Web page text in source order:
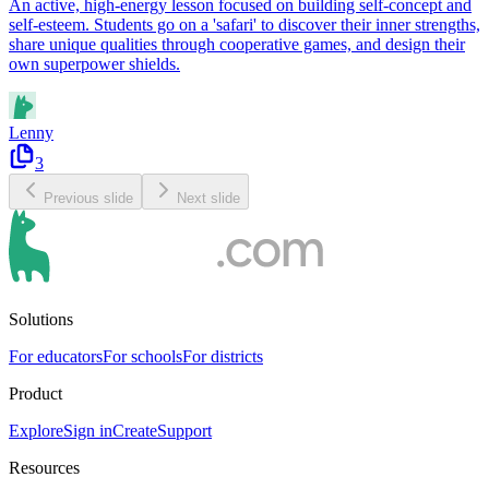
An active, high-energy lesson focused on building self-concept and
self-esteem. Students go on a 'safari' to discover their inner strengths,
share unique qualities through cooperative games, and design their
own superpower shields.
Lenny
3
Previous slide Next slide
Solutions
For educatorsFor schoolsFor districts
Product
ExploreSign inCreateSupport
Resources